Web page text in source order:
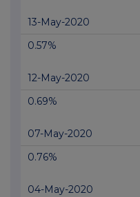
13-May-2020
0.57%
12-May-2020
0.69%
07-May-2020
0.76%
04-May-2020